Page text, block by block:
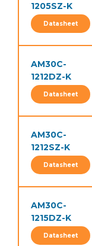
1205SZ-K
Datasheet
AM30C-
1212DZ-K
Datasheet
AM30C-
1212SZ-K
Datasheet
AM30C-
1215DZ-K
Datasheet